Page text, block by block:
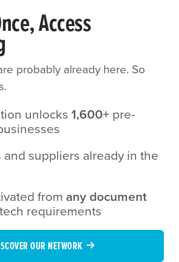
Access
probably already here. So
unlocks 1,600+ pre-
and suppliers already in the
from any document
requirements
OUR NETWORK